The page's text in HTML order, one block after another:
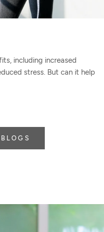
including increased
stress. But can it help